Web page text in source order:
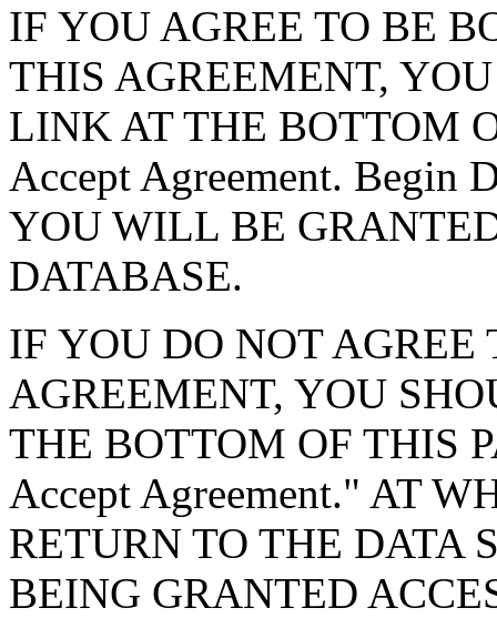
IF YOU AGREE TO BE
THIS AGREEMENT,
LINK AT THE BOTTOM
Accept Agreement. Begin
YOU WILL BE
DATABASE.
IF YOU DO NOT AGREE
AGREEMENT, YOU
THE BOTTOM OF THIS
Accept Agreement." AT
RETURN TO THE DATA
BEING GRANTED